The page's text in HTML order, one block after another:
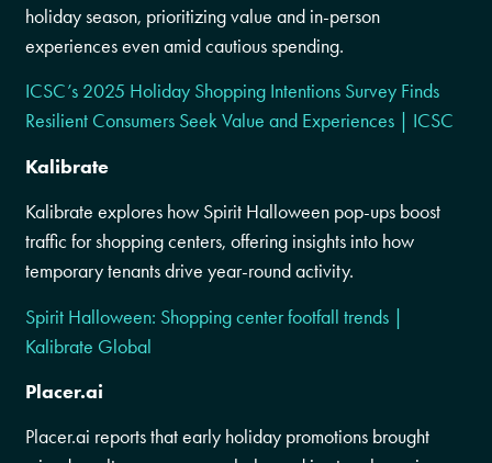
holiday season, prioritizing value and in-person
experiences even amid cautious spending.
ICSC’s 2025 Holiday Shopping Intentions Survey Finds
Resilient Consumers Seek Value and Experiences | ICSC
Kalibrate
Kalibrate explores how Spirit Halloween pop-ups boost
traffic for shopping centers, offering insights into how
temporary tenants drive year-round activity.
Spirit Halloween: Shopping center footfall trends |
Kalibrate Global
Placer.ai
Placer.ai reports that early holiday promotions brought